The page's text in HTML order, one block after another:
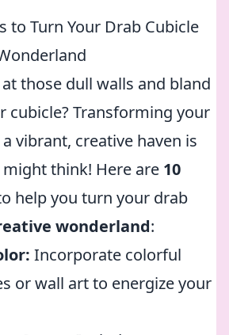
to Turn Your Drab Cubicle
those dull walls and bland
cubicle? Transforming your
vibrant, creative haven is
think! Here are 10
help you turn your drab
wonderland:
Incorporate colorful
or wall art to energize your